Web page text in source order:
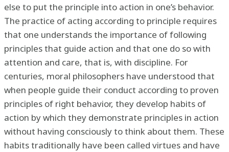
else to put the principle into action in one’s behavior.
The practice of acting according to principle requires
that one understands the importance of following
principles that guide action and that one do so with
attention and care, that is, with discipline. For
centuries, moral philosophers have understood that
when people guide their conduct according to proven
principles of right behavior, they develop habits of
action by which they demonstrate principles in action
without having consciously to think about them. These
habits traditionally have been called virtues and have